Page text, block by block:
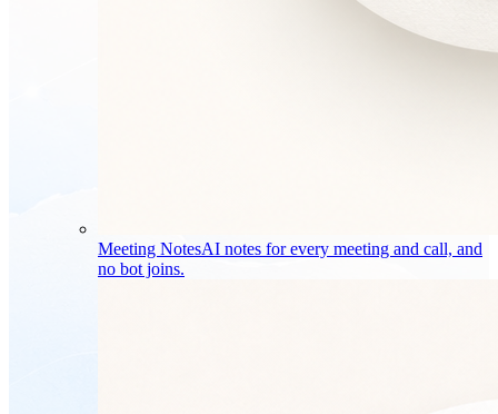
Meeting NotesAI notes for every meeting and call, and
no bot joins.